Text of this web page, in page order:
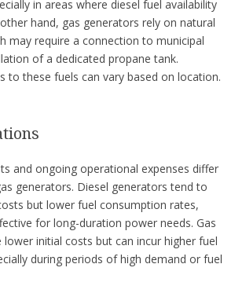
in areas where diesel fuel availability
hand, gas generators rely on natural
may require a connection to municipal
of a dedicated propane tank.
to these fuels can vary based on location.
and ongoing operational expenses differ
generators. Diesel generators tend to
but lower fuel consumption rates,
for long-duration power needs. Gas
initial costs but can incur higher fuel
during periods of high demand or fuel